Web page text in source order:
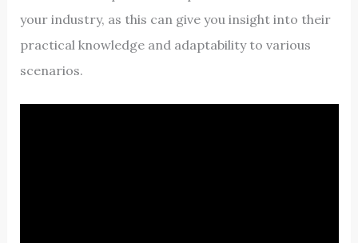
your industry, as this can give you insight into their
practical knowledge and adaptability to various
scenarios.